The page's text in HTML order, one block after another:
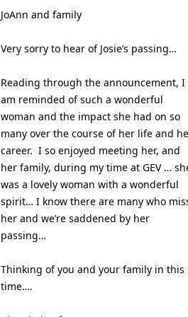
JoAnn and family
Very sorry to hear of Josie’s passing…
Reading through the announcement, I
am reminded of such a wonderful
woman and the impact she had on so
many over the course of her life and
career.  I so enjoyed meeting her, and
her family, during my time at GEV …
was a lovely woman with a wonderful
spirit… I know there are many who
her and we’re saddened by her
passing…
Thinking of you and your family in this
time….